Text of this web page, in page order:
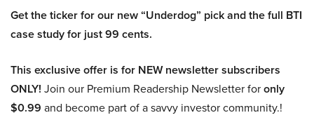
Get the ticker for our new “Underdog” pick and the full BTI
case study for just 99 cents.
This exclusive offer is for NEW newsletter subscribers
ONLY! Join our Premium Readership Newsletter foronly
$0.99 and become part of a savvy investor community.!